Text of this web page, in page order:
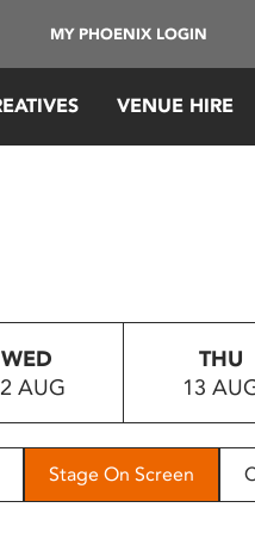
MY PHOENIX LOGIN
VENUE HIRE
WED
AUG
THU
13
Stage On Screen